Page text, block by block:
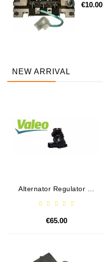
€10.00
NEW ARRIVAL
Alternator Regulator - /
€65.00